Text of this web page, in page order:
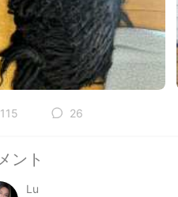
115 26
ント
Lu